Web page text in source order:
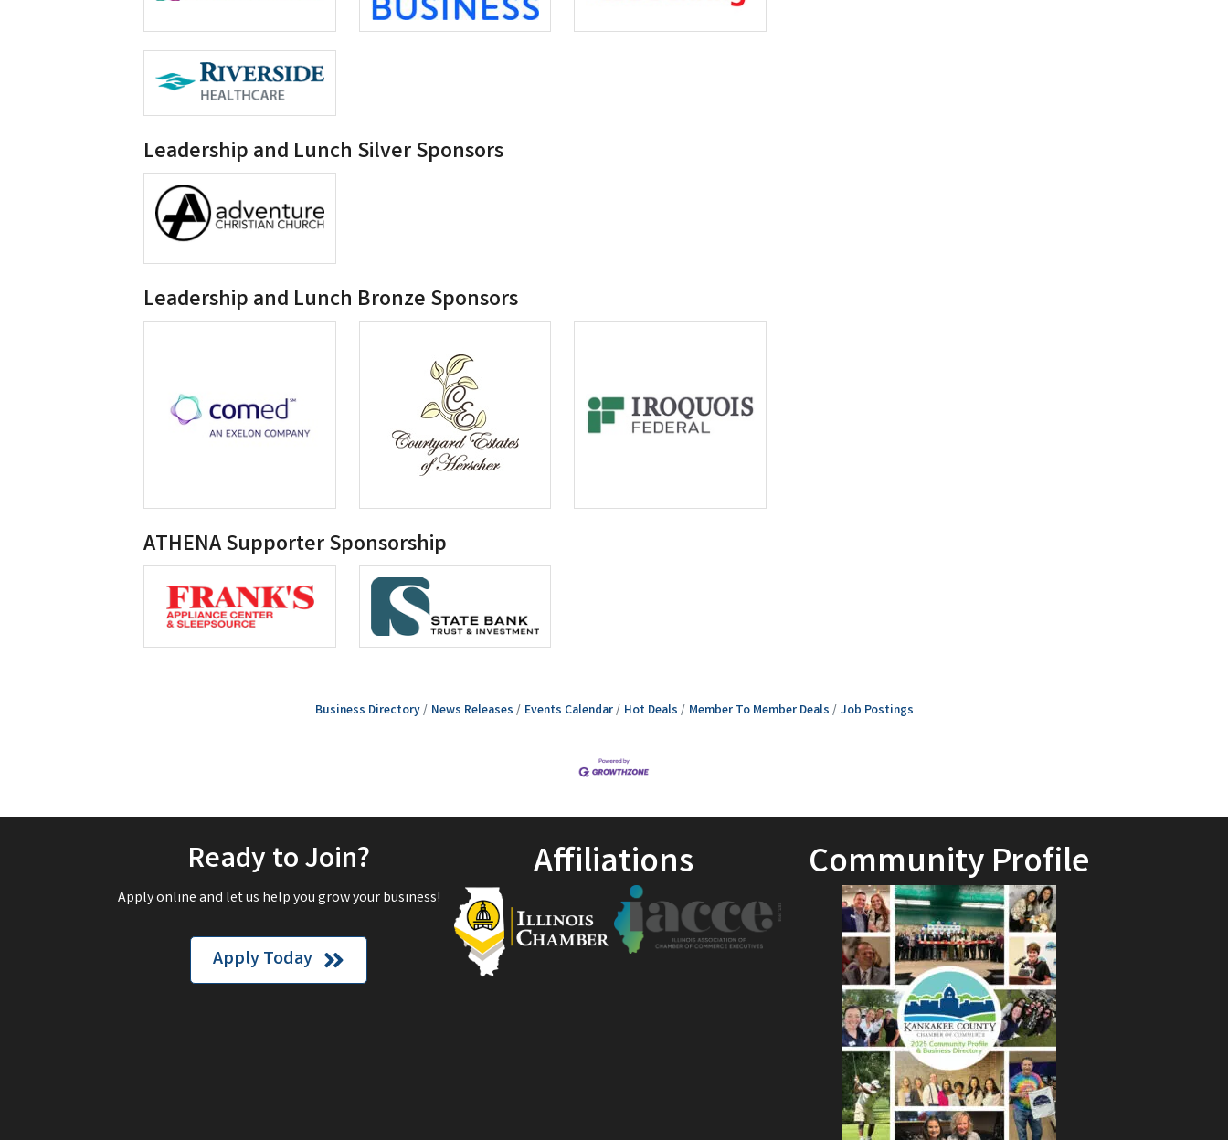
Leadership and Lunch Silver Sponsors
Leadership and Lunch Bronze Sponsors
ATHENA Supporter Sponsorship
Business Directory News Releases Events Calendar Hot Deals Member To Member Deals Job Postings
Ready to Join?
Apply online and let us help you grow your business!
Apply Today
Affiliations Community Profile